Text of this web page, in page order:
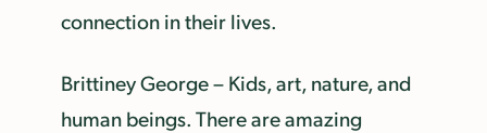
connection in their lives.
Brittiney George – Kids, art, nature, and
human beings. There are amazing